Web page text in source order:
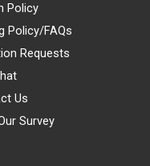
Policy
Policy/FAQs
Requests
Us
Survey